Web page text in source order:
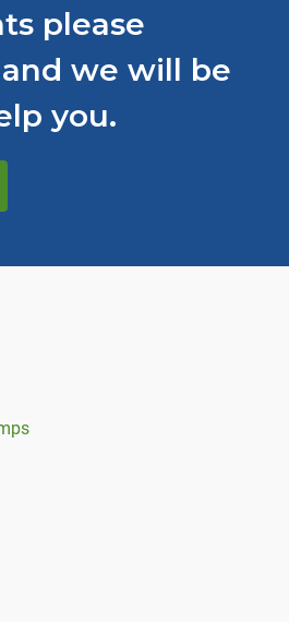
please
we will be
you.